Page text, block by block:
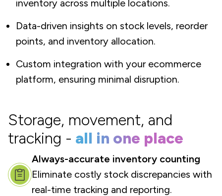
inventory across multiple locations.
Data-driven insights on stock levels, reorder
points, and inventory allocation.
Custom integration with your ecommerce
platform, ensuring minimal disruption.
Storage, movement, and
tracking - all in one place
Always-accurate inventory counting
Eliminate costly stock discrepancies with
real-time tracking and reporting.